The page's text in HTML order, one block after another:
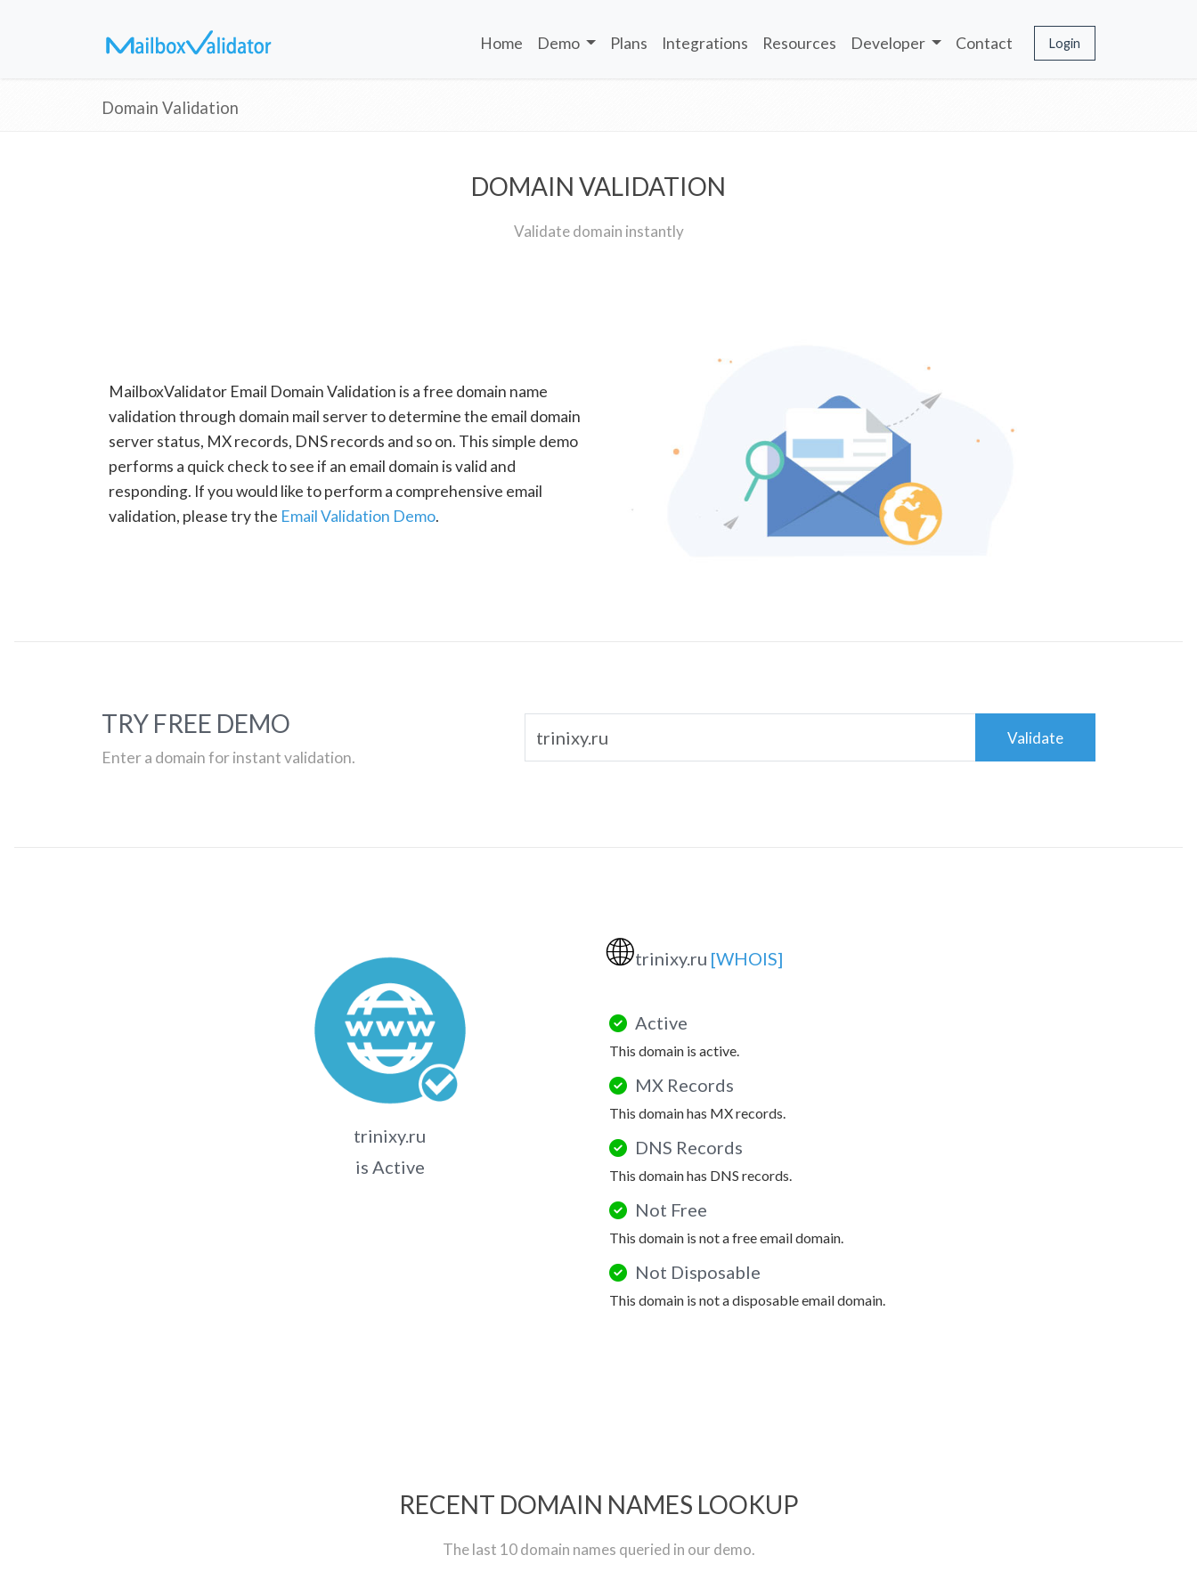
Home Demo Plans Integrations Resources Developer Contact Login
Domain Validation
DOMAIN VALIDATION
Validate domain instantly
MailboxValidator Email Domain Validation is a free domain name
validation through domain mail server to determine the email domain
server status, MX records, DNS records and so on. This simple demo
performs a quick check to see if an email domain is valid and
responding. If you would like to perform a comprehensive email
validation, please try the Email Validation Demo.
TRY FREE DEMO
Enter a domain for instant validation.
Validate
trinixy.ru
is Active
🌐trinixy.ru [WHOIS]
Active
This domain is active.
MX Records
This domain has MX records.
DNS Records
This domain has DNS records.
Not Free
This domain is not a free email domain.
Not Disposable
This domain is not a disposable email domain.
RECENT DOMAIN NAMES LOOKUP
The last 10 domain names queried in our demo.